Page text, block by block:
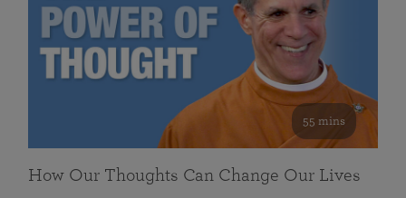
55 mins
How Our Thoughts Can Change Our Lives